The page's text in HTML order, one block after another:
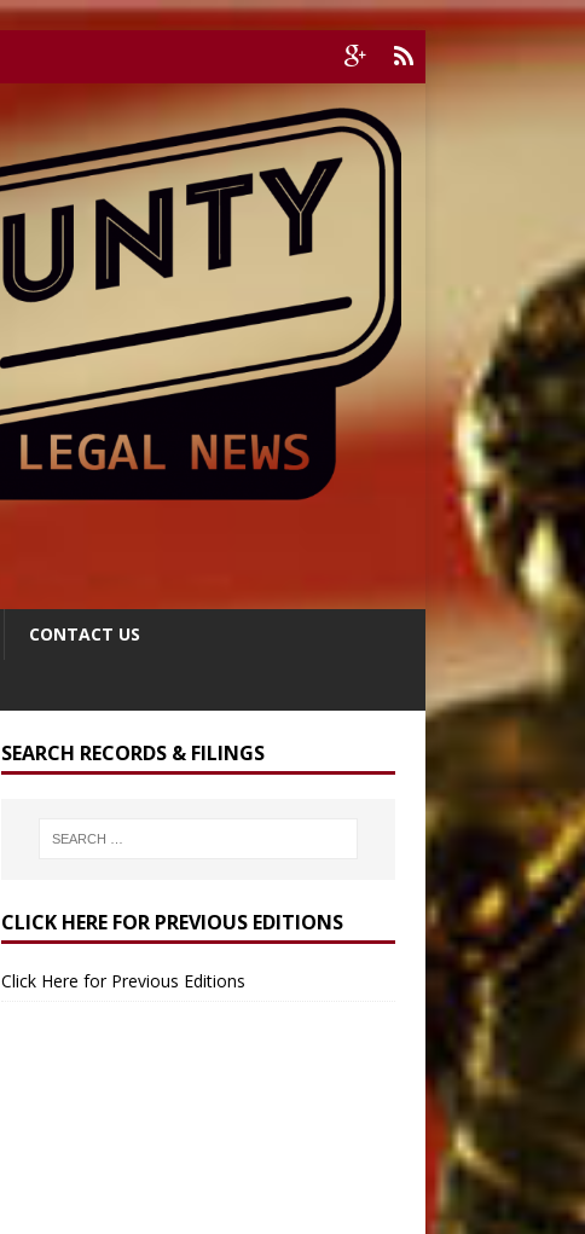
CONTACT US
SEARCH RECORDS & FILINGS
CLICK HERE FOR PREVIOUS EDITIONS
Click Here for Previous Editions